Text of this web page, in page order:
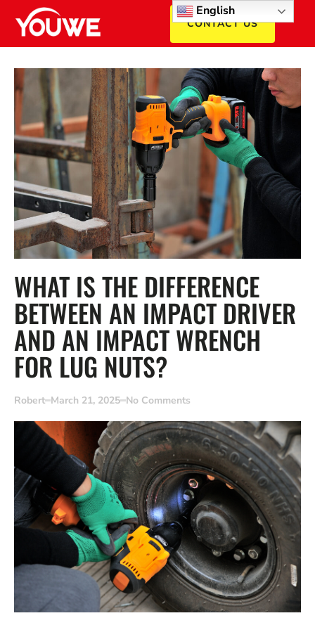
CONTACT US
WHAT IS THE DIFFERENCE
BETWEEN AN IMPACT DRIVER
AND AN IMPACT WRENCH
FOR LUG NUTS?
Robert March 21, 2025 No Comments
English